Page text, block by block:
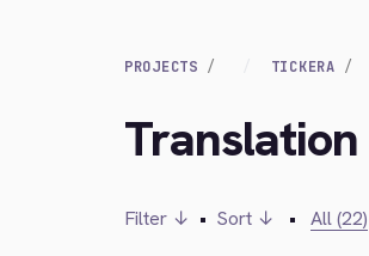
PROJECTS TICKERA
Filter ↓ • Sort ↓ • All (22)